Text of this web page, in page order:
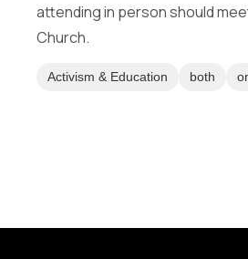
attending in person should
Church.
Activism & Education both
M
Message